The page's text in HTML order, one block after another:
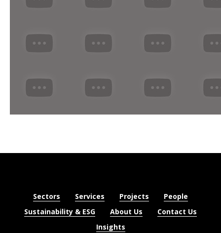
Sectors Services Projects
People
Sustainability & ESG
About Us
Contact Us
Insights